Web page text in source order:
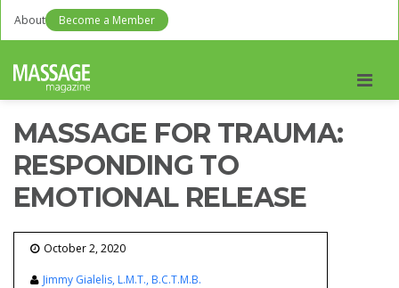
About Become a Member
MASSAGE FOR TRAUMA:
RESPONDING TO
EMOTIONAL RELEASE
October 2, 2020
Jimmy Gialelis, L.M.T., B.C.T.M.B.